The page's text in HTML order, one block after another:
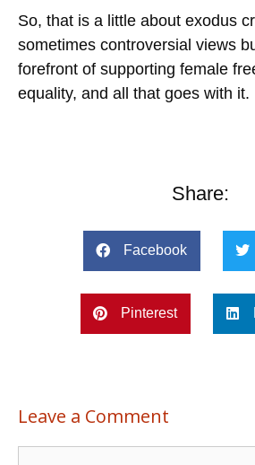
So, that is a little about exodus
sometimes controversial views
forefront of supporting female
equality, and all that goes with it.
Share:
Facebook
Pinterest
Leave a Comment